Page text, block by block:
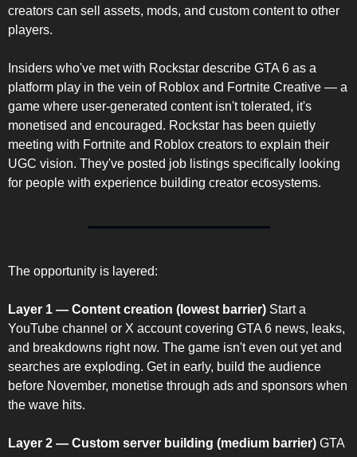
creators can sell assets, mods, and custom content to other
players.
Insiders who've met with Rockstar describe GTA 6 as a
platform play in the vein of Roblox and Fortnite Creative — a
game where user-generated content isn't tolerated, it's
monetised and encouraged. Rockstar has been quietly
meeting with Fortnite and Roblox creators to explain their
UGC vision. They've posted job listings specifically looking
for people with experience building creator ecosystems.
The opportunity is layered:
Layer 1 — Content creation (lowest barrier) Start a
YouTube channel or X account covering GTA 6 news, leaks,
and breakdowns right now. The game isn't even out yet and
searches are exploding. Get in early, build the audience
before November, monetise through ads and sponsors when
the wave hits.
Layer 2 — Custom server building (medium barrier) GTA